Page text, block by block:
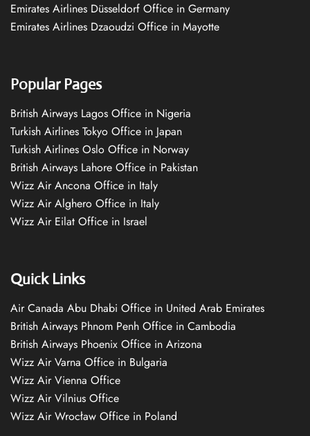
Emirates Airlines Düsseldorf Office in Germany
Emirates Airlines Dzaoudzi Office in Mayotte
Popular Pages
British Airways Lagos Office in Nigeria
Turkish Airlines Tokyo Office in Japan
Turkish Airlines Oslo Office in Norway
British Airways Lahore Office in Pakistan
Wizz Air Ancona Office in Italy
Wizz Air Alghero Office in Italy
Wizz Air Eilat Office in Israel
Quick Links
Air Canada Abu Dhabi Office in United Arab Emirates
British Airways Phnom Penh Office in Cambodia
British Airways Phoenix Office in Arizona
Wizz Air Varna Office in Bulgaria
Wizz Air Vienna Office
Wizz Air Vilnius Office
Wizz Air Wrocław Office in Poland